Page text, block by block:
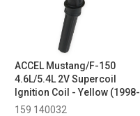
ACCEL Mustang/F-150
4.6L/5.4L 2V Supercoil
Ignition Coil - Yellow (1998-
2008)
159 140032